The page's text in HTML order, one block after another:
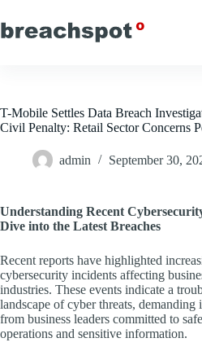
to
content
T-Mobile Settles Data Breach
Civil Penalty: Retail Sector Concerns
admin September 30,
Understanding Recent
Dive into the Latest Breaches
Recent reports have highlighted
cybersecurity incidents affecting
industries. These events indicate a
landscape of cyber threats, demanding
from business leaders committed to
operations and sensitive information.